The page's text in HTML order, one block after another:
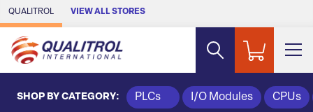
Skip to Main Content
QUALITROL VIEW ALL STORES
SHOP BY CATEGORY: PLCs I/O Modules CPUs